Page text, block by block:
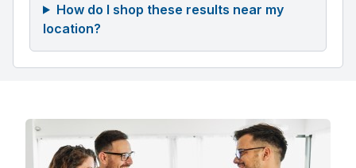
How do I shop these results near my
location?